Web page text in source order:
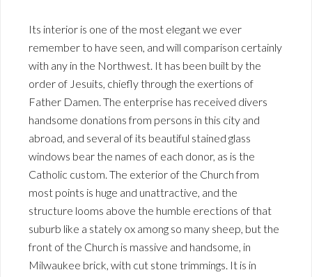
Its interior is one of the most elegant we ever
remember to have seen, and will comparison certainly
with any in the Northwest. It has been built by the
order of Jesuits, chiefly through the exertions of
Father Damen. The enterprise has received divers
handsome donations from persons in this city and
abroad, and several of its beautiful stained glass
windows bear the names of each donor, as is the
Catholic custom. The exterior of the Church from
most points is huge and unattractive, and the
structure looms above the humble erections of that
suburb like a stately ox among so many sheep, but the
front of the Church is massive and handsome, in
Milwaukee brick, with cut stone trimmings. It is in